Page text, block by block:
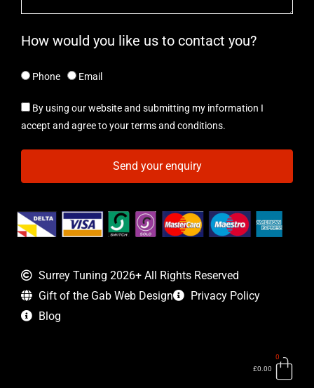
How would you like us to contact you?
Phone Email
By using our website and submitting my information I
accept and agree to your terms and conditions.
Send your enquiry
Surrey Tuning 2026+ All Rights Reserved
Gift of the Gab Web Design
Privacy Policy
Blog
£0.00
0